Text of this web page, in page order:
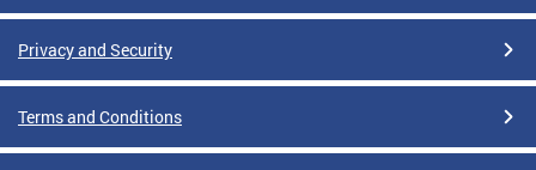
Privacy and Security
Terms and Conditions